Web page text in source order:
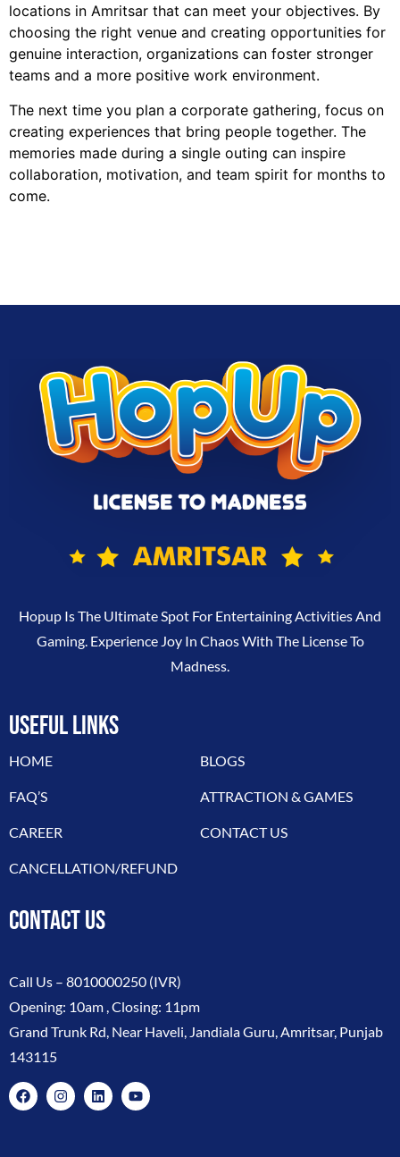
locations in Amritsar that can meet your objectives. By
choosing the right venue and creating opportunities for
genuine interaction, organizations can foster stronger
teams and a more positive work environment.
The next time you plan a corporate gathering, focus on
creating experiences that bring people together. The
memories made during a single outing can inspire
collaboration, motivation, and team spirit for months to
come.
Hopup Is The Ultimate Spot For Entertaining Activities And
Gaming. Experience Joy In Chaos With The License To
Madness.
USEFUL LINKS
HOME
FAQ’S
CAREER
CANCELLATION/REFUND
BLOGS
ATTRACTION & GAMES
CONTACT US
CONTACT US
Call Us – 8010000250 (IVR)
Opening: 10am , Closing: 11pm
Grand Trunk Rd, Near Haveli, Jandiala Guru, Amritsar, Punjab
143115